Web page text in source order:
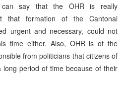
can say that the OHR is really
that formation of the Cantonal
urgent and necessary, could not
time either. Also, OHR is of the
from politicians that citizens of
period of time because of their